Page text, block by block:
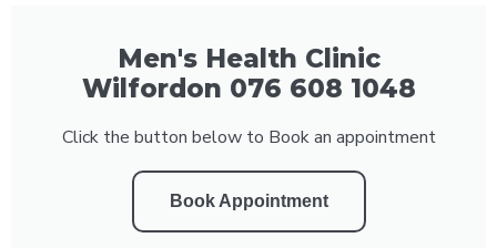
Men's Health Clinic
Wilfordon 076 608 1048
Click the button below to Book an appointment
Book Appointment